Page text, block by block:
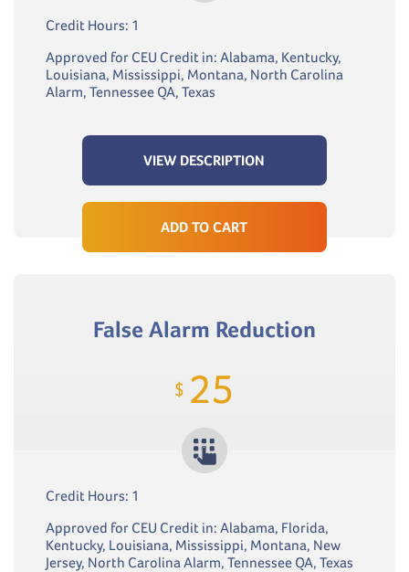
Credit Hours: 1
Approved for CEU Credit in: Alabama, Kentucky,
Louisiana, Mississippi, Montana, North Carolina
Alarm, Tennessee QA, Texas
VIEW DESCRIPTION
ADD TO CART
False Alarm Reduction
$ 25
Credit Hours: 1
Approved for CEU Credit in: Alabama, Florida,
Kentucky, Louisiana, Mississippi, Montana, New
Jersey, North Carolina Alarm, Tennessee QA, Texas